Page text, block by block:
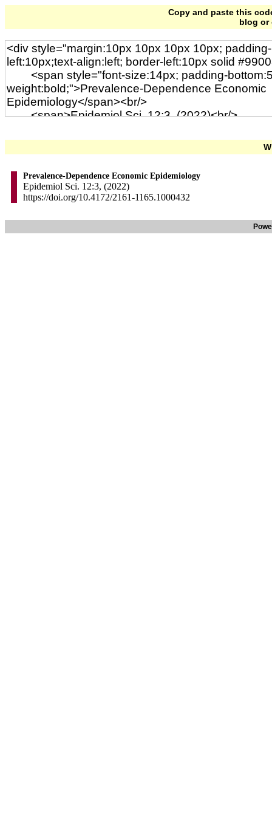
Copy and paste this
blog or
Prevalence-Dependence Economic Epidemiology
Epidemiol Sci. 12:3, (2022)
https://doi.org/10.4172/2161-1165.1000432